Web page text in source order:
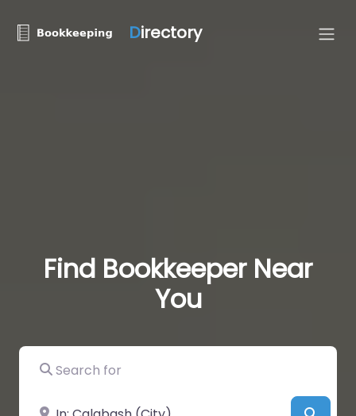
Directory
Find Bookkeeper Near
You
Search for
Near